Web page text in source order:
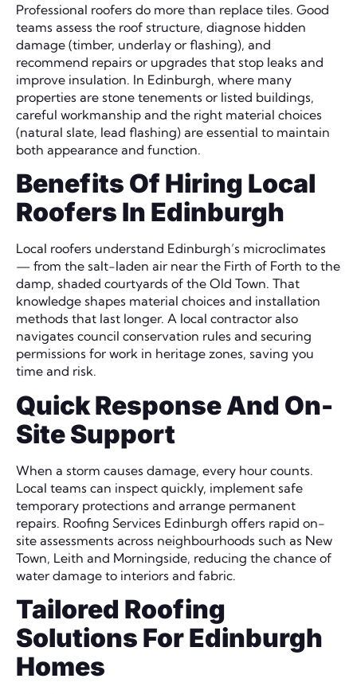
Professional roofers do more than replace tiles. Good
teams assess the roof structure, diagnose hidden
damage (timber, underlay or flashing), and
recommend repairs or upgrades that stop leaks and
improve insulation. In Edinburgh, where many
properties are stone tenements or listed buildings,
careful workmanship and the right material choices
(natural slate, lead flashing) are essential to maintain
both appearance and function.
Benefits Of Hiring Local
Roofers In Edinburgh
Local roofers understand Edinburgh’s microclimates
— from the salt-laden air near the Firth of Forth to the
damp, shaded courtyards of the Old Town. That
knowledge shapes material choices and installation
methods that last longer. A local contractor also
navigates council conservation rules and securing
permissions for work in heritage zones, saving you
time and risk.
Quick Response And On-
Site Support
When a storm causes damage, every hour counts.
Local teams can inspect quickly, implement safe
temporary protections and arrange permanent
repairs. Roofing Services Edinburgh offers rapid on-
site assessments across neighbourhoods such as New
Town, Leith and Morningside, reducing the chance of
water damage to interiors and fabric.
Tailored Roofing
Solutions For Edinburgh
Homes